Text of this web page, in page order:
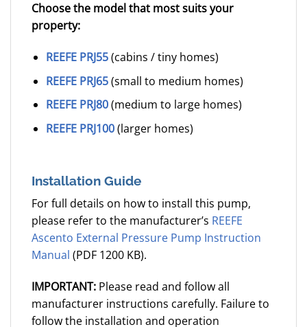
Choose the model that most suits your
property:
REEFE PRJ55(cabins / tiny homes)
REEFE PRJ65(small to medium homes)
REEFE PRJ80(medium to large homes)
REEFE PRJ100(larger homes)
Installation Guide
For full details on how to install this pump,
please refer to the manufacturer’s REEFE
Ascento External Pressure Pump Instruction
Manual (PDF 1200 KB).
IMPORTANT: Please read and follow all
manufacturer instructions carefully. Failure to
follow the installation and operation